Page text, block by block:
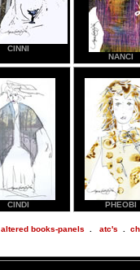
CINNI
NANCI
CINDI
PHEOBI
altered books-panels atc's